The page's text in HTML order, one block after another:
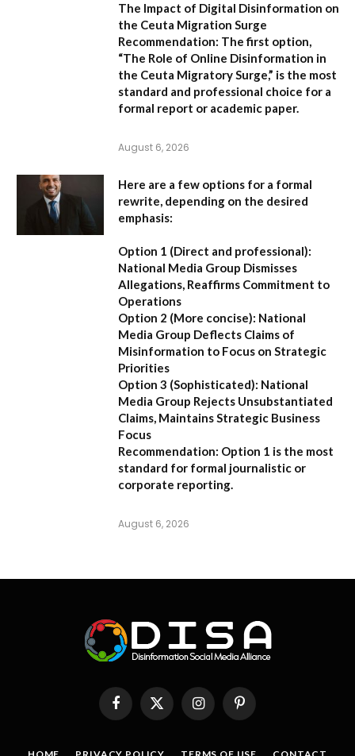
The Impact of Digital Disinformation on
the Ceuta Migration Surge
Recommendation: The first option,
“The Role of Online Disinformation in
the Ceuta Migratory Surge,” is the most
standard and professional choice for a
formal report or academic paper.
August 6, 2026
Here are a few options for a formal
rewrite, depending on the desired
emphasis:
Option 1 (Direct and professional):
National Media Group Dismisses
Allegations, Reaffirms Commitment to
Operations
Option 2 (More concise): National
Media Group Deflects Claims of
Misinformation to Focus on Strategic
Priorities
Option 3 (Sophisticated): National
Media Group Rejects Unsubstantiated
Claims, Maintains Strategic Business
Focus
Recommendation: Option 1 is the most
standard for formal journalistic or
corporate reporting.
August 6, 2026
FacebookX
InstagramPinterest